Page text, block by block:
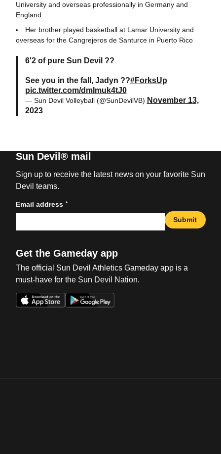
University and overseas professionally in Germany and
England
Her brother played basketball at Lamar University and
overseas for the Cangrejeros de Santurce in Puerto Rico
6'2 of pure Sun Devil ??
See you in the fall, Jadyn ??#ForksUp
pic.twitter.com/dmImuk4tJ0
— Sun Devil Volleyball (@SunDevilVB) November 13,
2023
Sun Devil® mail
Sign up to receive the latest news on your favorite Sun
Devil teams.
Email address *
Submit
Get the Gameday app
The official Sun Devil Athletics Gameday app is a
must-have for the Sun Devil Nation.